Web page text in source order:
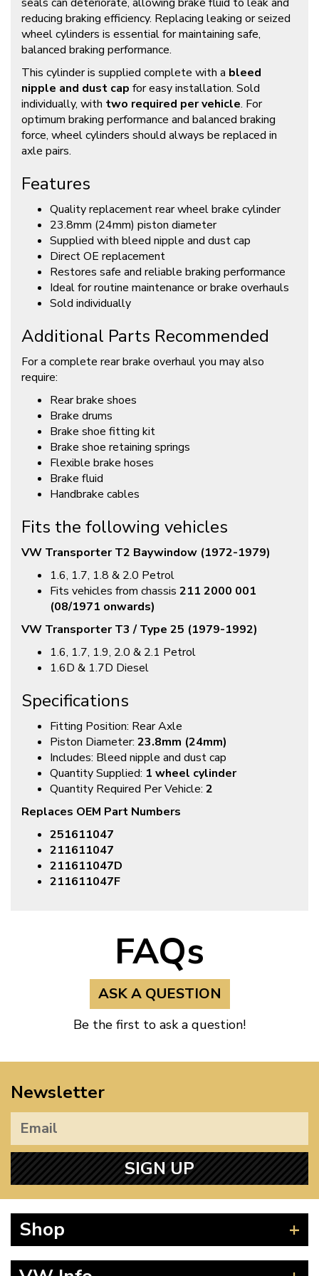
seals can deteriorate, allowing brake fluid to leak and
reducing braking efficiency. Replacing leaking or seized
wheel cylinders is essential for maintaining safe,
balanced braking performance.
This cylinder is supplied complete with a bleed
nipple and dust cap for easy installation. Sold
individually, with two required per vehicle. For
optimum braking performance and balanced braking
force, wheel cylinders should always be replaced in
axle pairs.
Features
Quality replacement rear wheel brake cylinder
23.8mm (24mm) piston diameter
Supplied with bleed nipple and dust cap
Direct OE replacement
Restores safe and reliable braking performance
Ideal for routine maintenance or brake overhauls
Sold individually
Additional Parts Recommended
For a complete rear brake overhaul you may also
require:
Rear brake shoes
Brake drums
Brake shoe fitting kit
Brake shoe retaining springs
Flexible brake hoses
Brake fluid
Handbrake cables
Fits the following vehicles
VW Transporter T2 Baywindow (1972-1979)
1.6, 1.7, 1.8 & 2.0 Petrol
Fits vehicles from chassis 211 2000 001
(08/1971 onwards)
VW Transporter T3 / Type 25 (1979-1992)
1.6, 1.7, 1.9, 2.0 & 2.1 Petrol
1.6D & 1.7D Diesel
Specifications
Fitting Position: Rear Axle
Piston Diameter: 23.8mm (24mm)
Includes: Bleed nipple and dust cap
Quantity Supplied: 1 wheel cylinder
Quantity Required Per Vehicle: 2
Replaces OEM Part Numbers
251611047
211611047
211611047D
211611047F
FAQs
ASK A QUESTION
Be the first to ask a question!
Newsletter
SIGN UP
Shop